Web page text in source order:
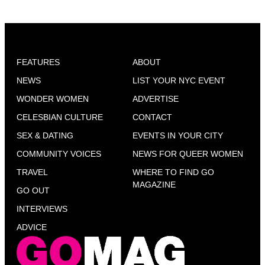
FEATURES
NEWS
WONDER WOMEN
CELESBIAN CULTURE
SEX & DATING
COMMUNITY VOICES
TRAVEL
GO OUT
INTERVIEWS
ADVICE
ABOUT
LIST YOUR NYC EVENT
ADVERTISE
CONTACT
EVENTS IN YOUR CITY
NEWS FOR QUEER WOMEN
WHERE TO FIND GO
MAGAZINE